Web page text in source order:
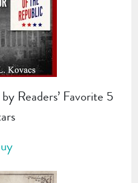
Readers’ Favorite 5